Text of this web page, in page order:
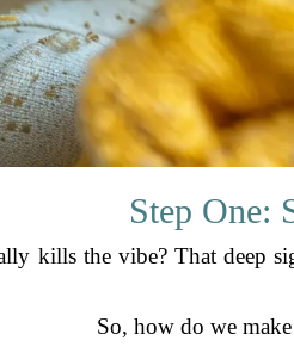
Step One:
kills the vibe? That deep
So, how do we